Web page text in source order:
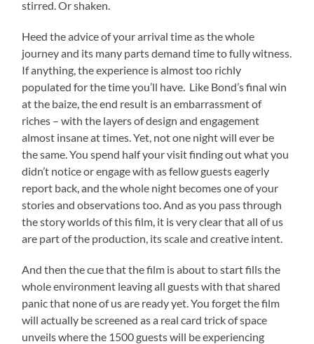
stirred. Or shaken.
Heed the advice of your arrival time as the whole
journey and its many parts demand time to fully witness.
If anything, the experience is almost too richly
populated for the time you’ll have. Like Bond’s final win
at the baize, the end result is an embarrassment of
riches – with the layers of design and engagement
almost insane at times. Yet, not one night will ever be
the same. You spend half your visit finding out what you
didn’t notice or engage with as fellow guests eagerly
report back, and the whole night becomes one of your
stories and observations too. And as you pass through
the story worlds of this film, it is very clear that all of us
are part of the production, its scale and creative intent.
And then the cue that the film is about to start fills the
whole environment leaving all guests with that shared
panic that none of us are ready yet. You forget the film
will actually be screened as a real card trick of space
unveils where the 1500 guests will be experiencing